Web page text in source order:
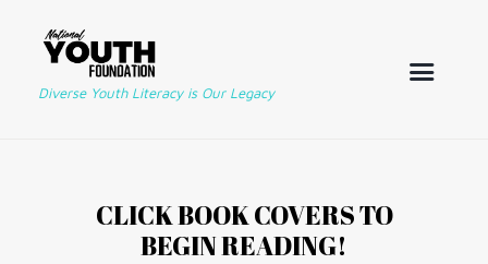
Diverse Youth Literacy is Our Legacy
CLICK BOOK COVERS TO
BEGIN READING!